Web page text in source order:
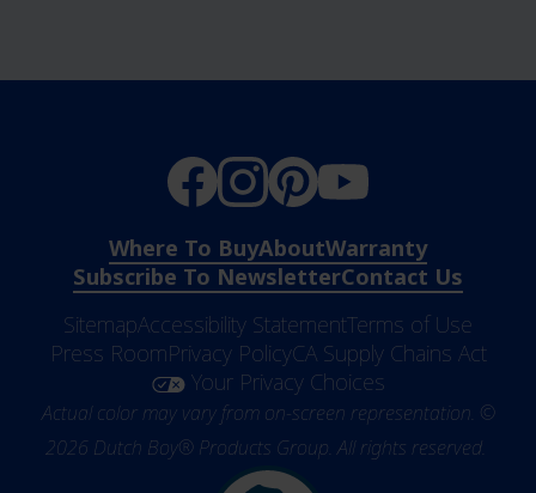
Where To BuyAboutWarranty
Subscribe To NewsletterContact Us
SitemapAccessibility StatementTerms of Use
Press RoomPrivacy PolicyCA Supply Chains Act
Your Privacy Choices
Actual color may vary from on-screen representation. ©
2026 Dutch Boy® Products Group. All rights reserved.